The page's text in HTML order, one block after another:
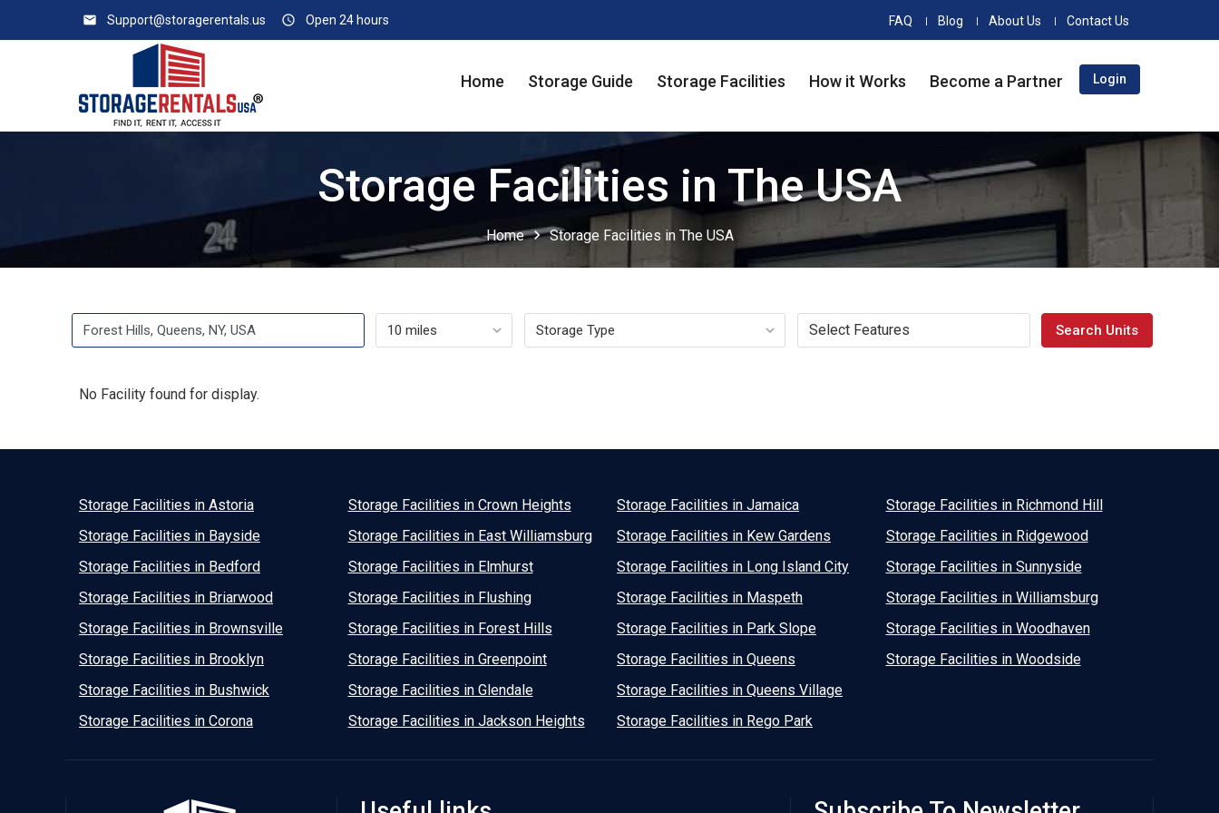
email Support@storagerentals.us access_time Open 24 hours FAQ Blog About Us Contact Us
Home Storage Guide Storage Facilities How it Works Become a Partner Login
Storage Facilities in The USA
Home chevron_right Storage Facilities in The USA
Select Features
No Facility found for display.
Storage Facilities in Astoria
Storage Facilities in Bayside
Storage Facilities in Bedford
Storage Facilities in Briarwood
Storage Facilities in Brownsville
Storage Facilities in Brooklyn
Storage Facilities in Bushwick
Storage Facilities in Corona
Storage Facilities in Crown Heights
Storage Facilities in East Williamsburg
Storage Facilities in Elmhurst
Storage Facilities in Flushing
Storage Facilities in Forest Hills
Storage Facilities in Greenpoint
Storage Facilities in Glendale
Storage Facilities in Jackson Heights
Storage Facilities in Jamaica
Storage Facilities in Kew Gardens
Storage Facilities in Long Island City
Storage Facilities in Maspeth
Storage Facilities in Park Slope
Storage Facilities in Queens
Storage Facilities in Queens Village
Storage Facilities in Rego Park
Storage Facilities in Richmond Hill
Storage Facilities in Ridgewood
Storage Facilities in Sunnyside
Storage Facilities in Williamsburg
Storage Facilities in Woodhaven
Storage Facilities in Woodside